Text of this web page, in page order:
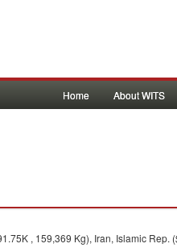
Home About WITS
, 159,369 Kg), Iran, Islamic Rep.